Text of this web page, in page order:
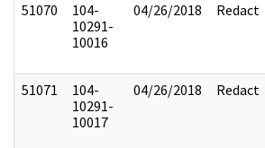
51070
104-
10291-
10016
04/26/2018 Redact
51071
104-
10291-
10017
04/26/2018 Redact